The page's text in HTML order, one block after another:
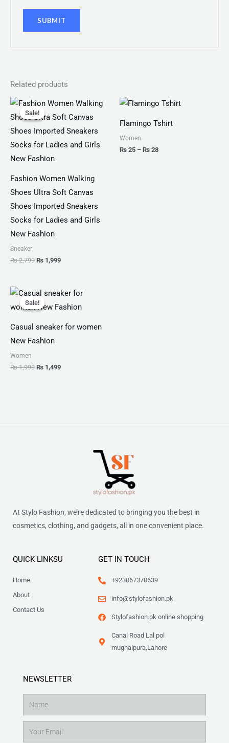
Related products
Sale!
Sale!
Fashion Women Walking
Shoes Ultra Soft Canvas
Shoes Imported Sneakers
Socks for Ladies and Girls
New Fashion
Sneaker
₨2,799
Original
price
was:
₨ 2,799.
₨ 1,999
Current
is:
₨ 1,999.
Flamingo Tshirt
Women
₨ 25 – ₨ 28
Price
₨ 25
through
Sale!
Sale!
Casual sneaker for women
New Fashion
Women
₨1,999
Original
price
was:
₨ 1,499
Current
is:
At Stylo Fashion, we’re dedicated to bringing you the best in
cosmetics, clothing, and gadgets, all in one convenient place.
QUICK LINKSU
Home
About
Contact Us
GET IN TOUCH
+923067370639
info@stylofashion.pk
Stylofashion.pk online shopping
Canal Road Lal pol
mughalpura,Lahore
NEWSLETTER